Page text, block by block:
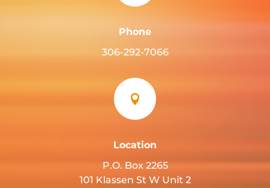
Phone
306-292-7066

Location
P.O. Box 2265
101 Klassen St W Unit 2